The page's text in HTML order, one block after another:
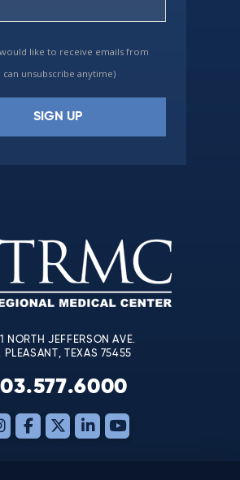
would like to receive emails from
can unsubscribe anytime)
NORTH JEFFERSON AVE.
PLEASANT, TEXAS 75455